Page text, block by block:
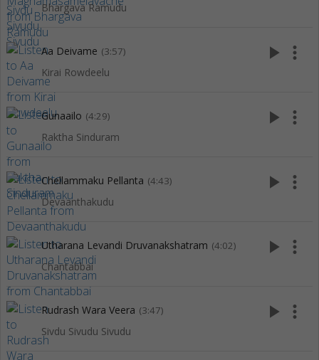
Bhargava Ramudu
Aa Deivame (3:57)
Kirai Rowdeelu
play_arrow more_vert
Gunaailo (4:29)
Raktha Sinduram
play_arrow more_vert
Chellammaku Pellanta (4:43)
Devaanthakudu
play_arrow more_vert
Utharana Levandi Druvanakshatram (4:02)
Chantabbai
play_arrow more_vert
Rudrash Wara Veera (3:47)
Sivdu Sivudu Sivudu
play_arrow more_vert